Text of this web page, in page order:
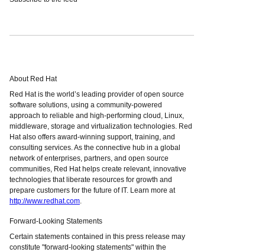
About Red Hat
Red Hat is the world’s leading provider of open source
software solutions, using a community-powered
approach to reliable and high-performing cloud, Linux,
middleware, storage and virtualization technologies. Red
Hat also offers award-winning support, training, and
consulting services. As the connective hub in a global
network of enterprises, partners, and open source
communities, Red Hat helps create relevant, innovative
technologies that liberate resources for growth and
prepare customers for the future of IT. Learn more at
http://www.redhat.com.
Forward-Looking Statements
Certain statements contained in this press release may
constitute "forward-looking statements" within the